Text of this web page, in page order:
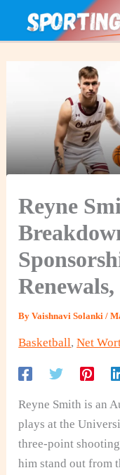
Reyne
ByVaishnavi Solanki/
Basketball,Net
Reyne Smith is an
plays at the
three-point
him stand out from